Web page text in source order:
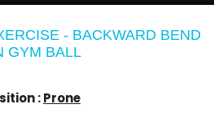
- BACKWARD BEND
GYM BALL
:Prone